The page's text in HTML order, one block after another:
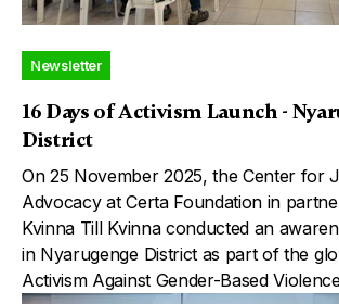
Newsletter
16 Days of Activism Launch -
District
On 25 November 2025, the Center for
Advocacy at Certa Foundation in
Kvinna Till Kvinna conducted an
in Nyarugenge District as part of the
Activism Against Gender-Based